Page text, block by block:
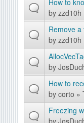
How to
by zzd10h
Remove a
by zzd10h
by
How to
by corto »
Freezing
by